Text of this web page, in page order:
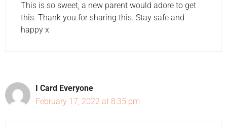
This is so sweet, a new parent would adore to get
this. Thank you for sharing this. Stay safe and
happy x
I Card Everyone
February 17, 2022 at 8:35 pm